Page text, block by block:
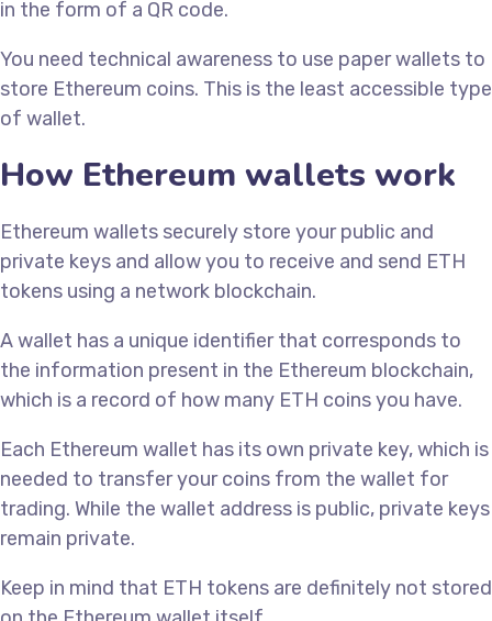
in the form of a QR code.
You need technical awareness to use paper wallets to
store Ethereum coins. This is the least accessible type
of wallet.
How Ethereum wallets work
Ethereum wallets securely store your public and
private keys and allow you to receive and send ETH
tokens using a network blockchain.
A wallet has a unique identifier that corresponds to
the information present in the Ethereum blockchain,
which is a record of how many ETH coins you have.
Each Ethereum wallet has its own private key, which is
needed to transfer your coins from the wallet for
trading. While the wallet address is public, private keys
remain private.
Keep in mind that ETH tokens are definitely not stored